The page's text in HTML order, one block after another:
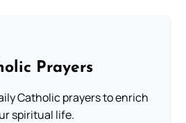
Prayers
Catholic prayers to enrich
spiritual life.